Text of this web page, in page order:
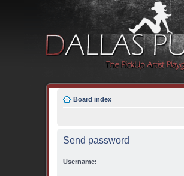
Board index
Send password
Username: